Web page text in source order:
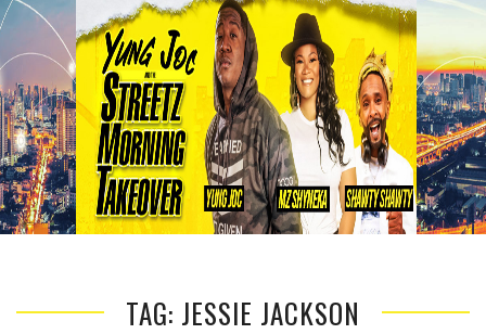
TAG: JESSIE JACKSON